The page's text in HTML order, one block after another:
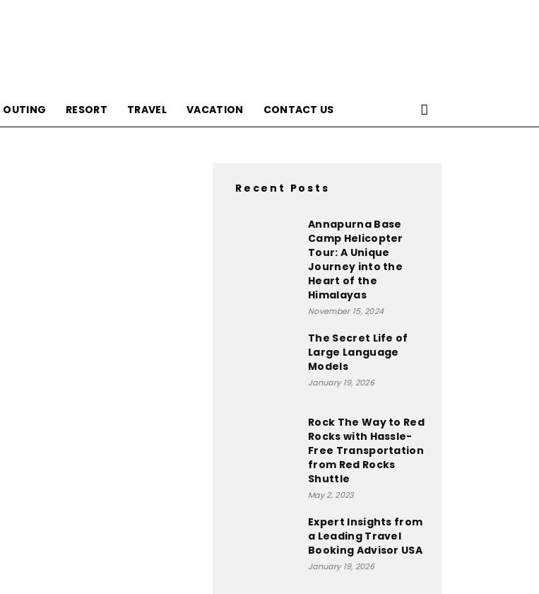
OUTING RESORT TRAVEL VACATION CONTACT US
Recent Posts
Annapurna Base
Camp Helicopter
Tour: A Unique
Journey into the
Heart of the
Himalayas
November 15, 2024
The Secret Life of
Large Language
Models
January 19, 2026
Rock The Way to Red
Rocks with Hassle-
Free Transportation
from Red Rocks
Shuttle
May 2, 2023
Expert Insights from
a Leading Travel
Booking Advisor USA
January 19, 2026